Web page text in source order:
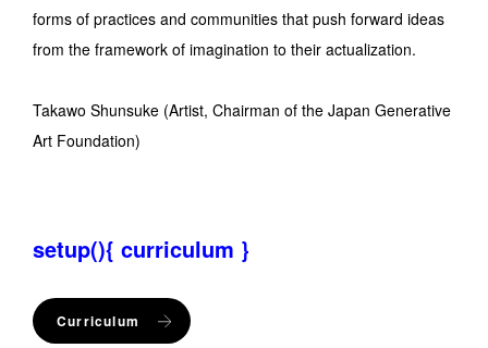
forms of practices and communities that push forward ideas
from the framework of imagination to their actualization.
Takawo Shunsuke (Artist, Chairman of the Japan Generative
Art Foundation)
setup(){ curriculum }
Curriculum